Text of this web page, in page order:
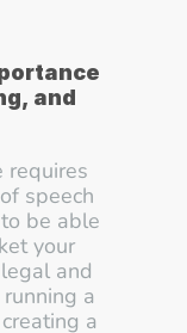
and
requires
speech
be able
your
and
a
a